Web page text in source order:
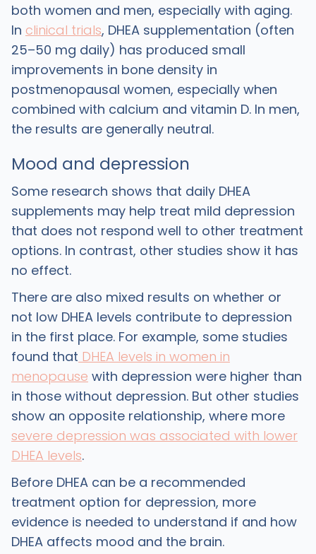
both women and men, especially with aging.
In clinical trials, DHEA supplementation (often
25–50 mg daily) has produced small
improvements in bone density in
postmenopausal women, especially when
combined with calcium and vitamin D. In men,
the results are generally neutral.
Mood and depression
‍Some research shows that daily DHEA
supplements may help treat mild depression
that does not respond well to other treatment
options. In contrast, other studies show it has
no effect.
‍There are also mixed results on whether or
not low DHEA levels contribute to depression
in the first place. For example, some studies
found that DHEA levels in women in
menopause with depression were higher than
in those without depression. But other studies
show an opposite relationship, where more
severe depression was associated with lower
DHEA levels.
‍Before DHEA can be a recommended
treatment option for depression, more
evidence is needed to understand if and how
DHEA affects mood and the brain.